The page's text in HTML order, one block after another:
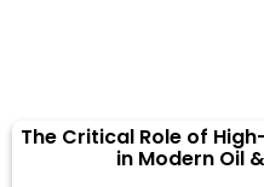
The Critical Role of
in Modern Oil